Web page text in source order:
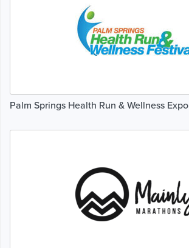
Palm Springs Health Run & Wellness Expo